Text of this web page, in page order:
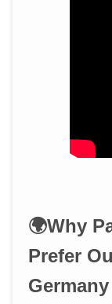
🌍Why
Prefer